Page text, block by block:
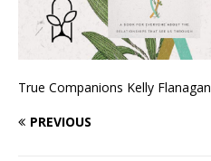
True Companions Kelly Flanagan
PREVIOUS